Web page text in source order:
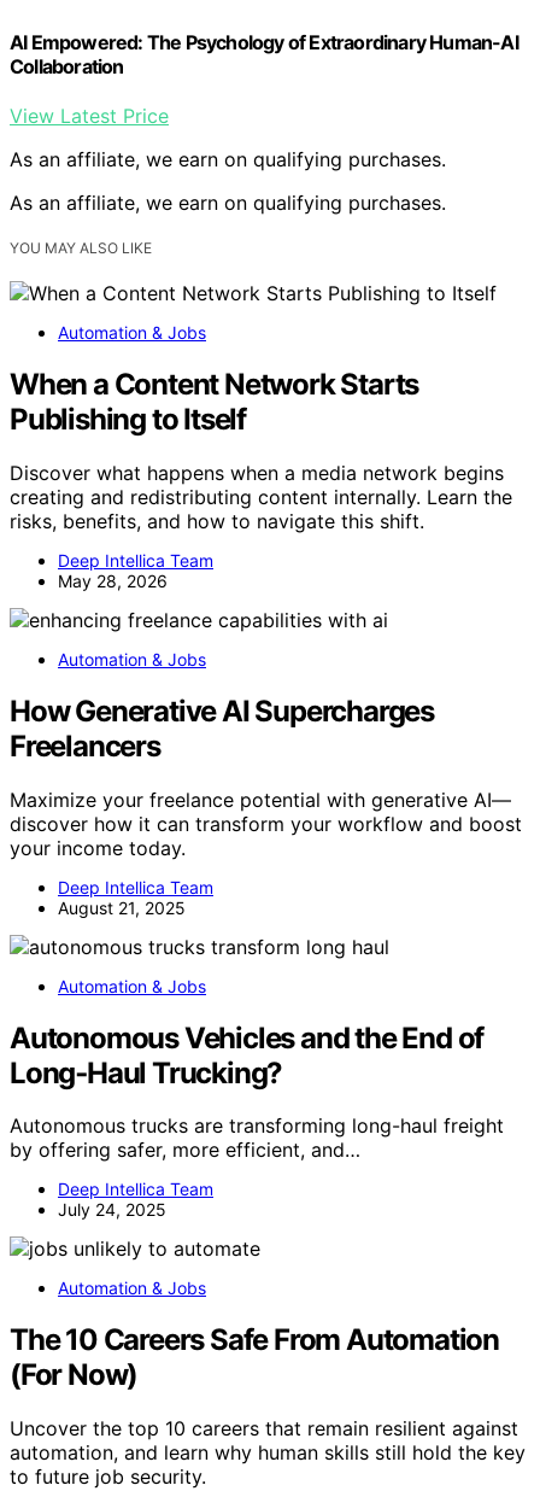
AI Empowered: The Psychology of Extraordinary Human-AI
Collaboration
View Latest Price
As an affiliate, we earn on qualifying purchases.
As an affiliate, we earn on qualifying purchases.
YOU MAY ALSO LIKE
Automation & Jobs
When a Content Network Starts
Publishing to Itself
Discover what happens when a media network begins
creating and redistributing content internally. Learn the
risks, benefits, and how to navigate this shift.
Deep Intellica Team
May 28, 2026
Automation & Jobs
How Generative AI Supercharges
Freelancers
Maximize your freelance potential with generative AI—
discover how it can transform your workflow and boost
your income today.
Deep Intellica Team
August 21, 2025
Automation & Jobs
Autonomous Vehicles and the End of
Long‑Haul Trucking?
Autonomous trucks are transforming long-haul freight
by offering safer, more efficient, and…
Deep Intellica Team
July 24, 2025
Automation & Jobs
The 10 Careers Safe From Automation
(For Now)
Uncover the top 10 careers that remain resilient against
automation, and learn why human skills still hold the key
to future job security.